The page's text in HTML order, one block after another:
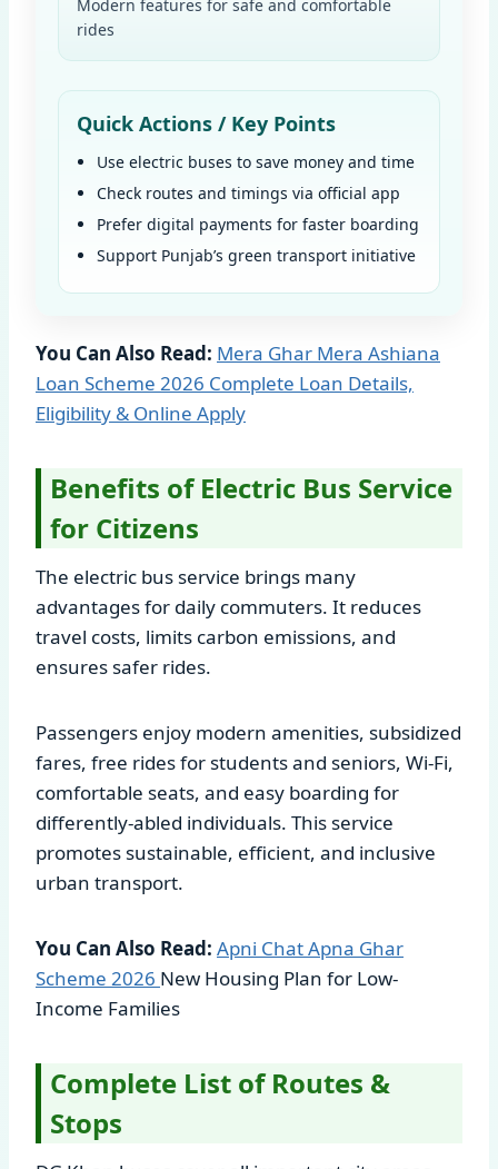
Modern features for safe and comfortable
rides
Quick Actions / Key Points
Use electric buses to save money and time
Check routes and timings via official app
Prefer digital payments for faster boarding
Support Punjab’s green transport initiative
You Can Also Read: Mera Ghar Mera Ashiana
Loan Scheme 2026 Complete Loan Details,
Eligibility & Online Apply
Benefits of Electric Bus Service
for Citizens
The electric bus service brings many
advantages for daily commuters. It reduces
travel costs, limits carbon emissions, and
ensures safer rides.
Passengers enjoy modern amenities, subsidized
fares, free rides for students and seniors, Wi-Fi,
comfortable seats, and easy boarding for
differently-abled individuals. This service
promotes sustainable, efficient, and inclusive
urban transport.
You Can Also Read: Apni Chat Apna Ghar
Scheme 2026 New Housing Plan for Low-
Income Families
Complete List of Routes &
Stops